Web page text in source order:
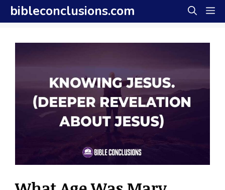
Skip
to
content
bibleconclusions.com